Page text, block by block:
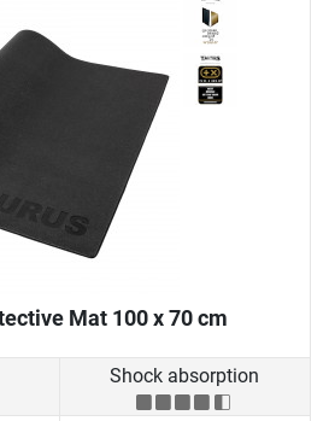
Mat 100 x 70 cm
Shock absorption